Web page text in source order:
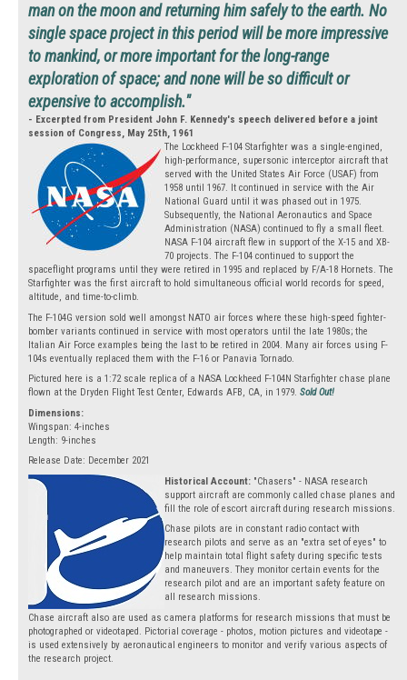
man on the moon and returning him safely to the earth. No
single space project in this period will be more impressive
to mankind, or more important for the long-range
exploration of space; and none will be so difficult or
expensive to accomplish."
- Excerpted from President John F. Kennedy's speech delivered before a joint
session of Congress, May 25th, 1961
The Lockheed F-104 Starfighter was a single-engined,
high-performance, supersonic interceptor aircraft that
served with the United States Air Force (USAF) from
1958 until 1967. It continued in service with the Air
National Guard until it was phased out in 1975.
Subsequently, the National Aeronautics and Space
Administration (NASA) continued to fly a small fleet.
NASA F-104 aircraft flew in support of the X-15 and XB-
70 projects. The F-104 continued to support the
spaceflight programs until they were retired in 1995 and replaced by F/A-18 Hornets. The
Starfighter was the first aircraft to hold simultaneous official world records for speed,
altitude, and time-to-climb.
The F-104G version sold well amongst NATO air forces where these high-speed fighter-
bomber variants continued in service with most operators until the late 1980s; the
Italian Air Force examples being the last to be retired in 2004. Many air forces using F-
104s eventually replaced them with the F-16 or Panavia Tornado.
Pictured here is a 1:72 scale replica of a NASA Lockheed F-104N Starfighter chase plane
flown at the Dryden Flight Test Center, Edwards AFB, CA, in 1979. Sold Out!
Dimensions:
Wingspan: 4-inches
Length: 9-inches
Release Date: December 2021
Historical Account: "Chasers" - NASA research
support aircraft are commonly called chase planes and
fill the role of escort aircraft during research missions.
Chase pilots are in constant radio contact with
research pilots and serve as an "extra set of eyes" to
help maintain total flight safety during specific tests
and maneuvers. They monitor certain events for the
research pilot and are an important safety feature on
all research missions.
Chase aircraft also are used as camera platforms for research missions that must be
photographed or videotaped. Pictorial coverage - photos, motion pictures and videotape -
is used extensively by aeronautical engineers to monitor and verify various aspects of
the research project.